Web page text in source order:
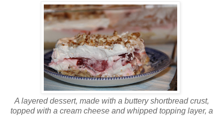
A layered dessert, made with a buttery shortbread crust,
topped with a cream cheese and whipped topping layer, a